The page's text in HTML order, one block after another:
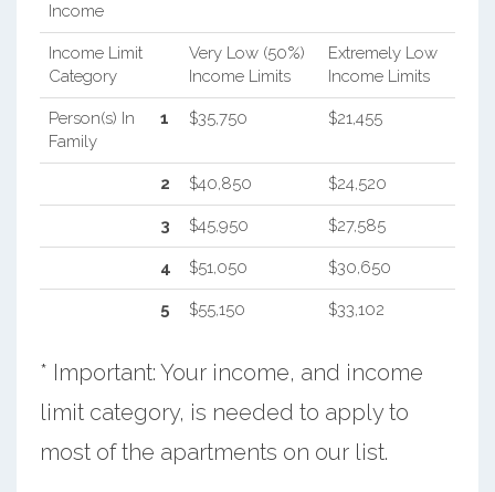
Income
Income Limit
Category
Very Low (50%)
Income Limits
Extremely Low
Income Limits
Person(s) In
Family
1 $35,750 $21,455
2 $40,850 $24,520
3 $45,950 $27,585
4 $51,050 $30,650
5 $55,150 $33,102
* Important: Your income, and income
limit category, is needed to apply to
most of the apartments on our list.